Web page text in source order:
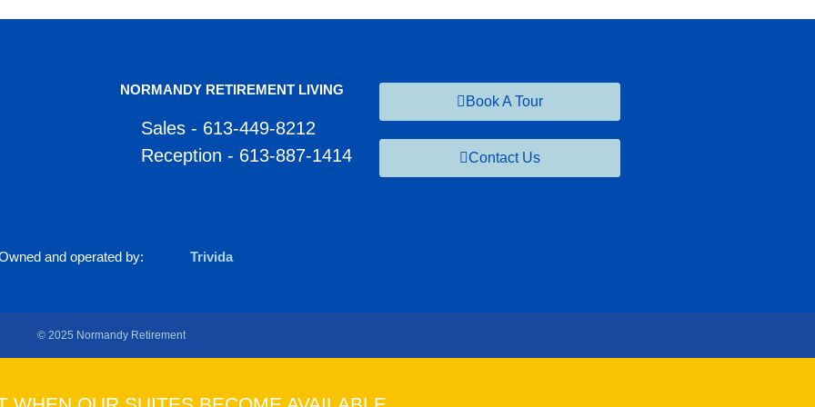
NORMANDY RETIREMENT LIVING
Sales - 613-449-8212
Reception - 613-887-1414
Book A Tour
Contact Us
and operated by: Trivida
© 2025 Normandy Retirement